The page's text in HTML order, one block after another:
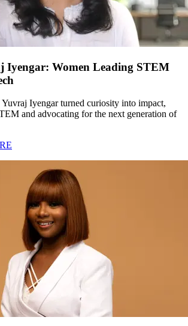
Iyengar: Women Leading STEM
Iyengar turned curiosity into impact,
and advocating for the next generation of